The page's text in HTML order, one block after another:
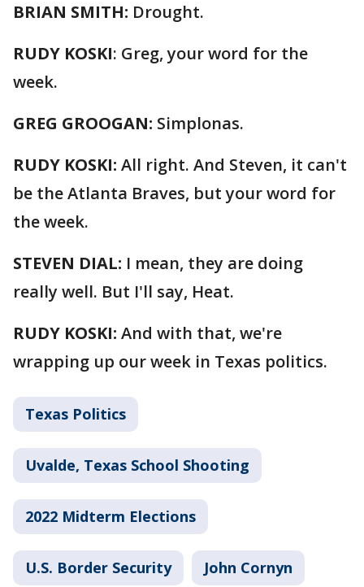
BRIAN SMITH: Drought.
RUDY KOSKI: Greg, your word for the
week.
GREG GROOGAN: Simplonas.
RUDY KOSKI: All right. And Steven, it can't
be the Atlanta Braves, but your word for
the week.
STEVEN DIAL: I mean, they are doing
really well. But I'll say, Heat.
RUDY KOSKI: And with that, we're
wrapping up our week in Texas politics.
Texas Politics
Uvalde, Texas School Shooting
2022 Midterm Elections
U.S. Border Security John Cornyn